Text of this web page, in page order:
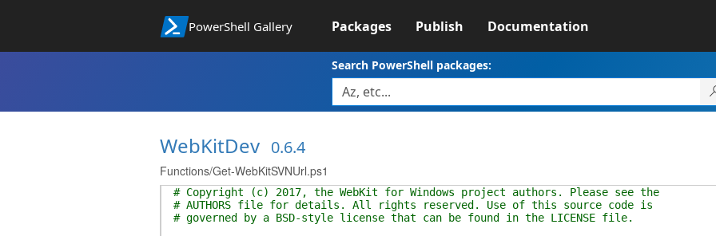
PowerShell Gallery Packages Publish Documentation
Search PowerShell packages:
WebKitDev 0.6.4
Functions/Get-WebKitSVNUrl.ps1
# Copyright (c) 2017, the WebKit for Windows project authors. Please see the
# AUTHORS file for details. All rights reserved. Use of this source code is
# governed by a BSD-style license that can be found in the LICENSE file.